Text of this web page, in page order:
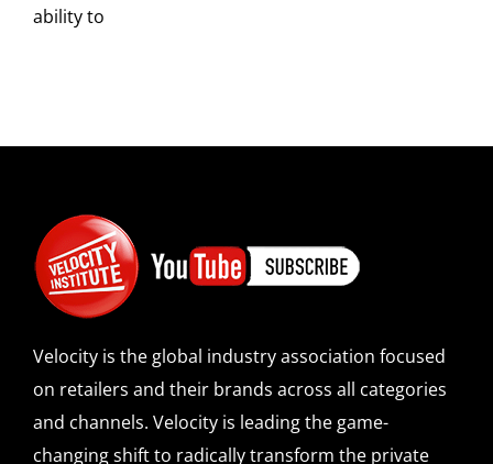
ability to
Velocity is the global industry association focused
on retailers and their brands across all categories
and channels. Velocity is leading the game-
changing shift to radically transform the private